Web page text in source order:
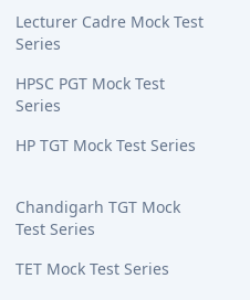
Lecturer Cadre Mock Test
Series
HPSC PGT Mock Test
Series
HP TGT Mock Test Series
Chandigarh TGT Mock
Test Series
TET Mock Test Series